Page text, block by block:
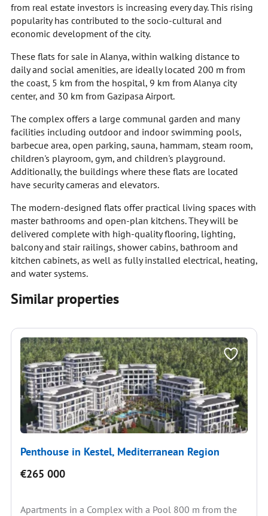
from real estate investors is increasing every day. This rising
popularity has contributed to the socio-cultural and
economic development of the city.
These flats for sale in Alanya, within walking distance to
daily and social amenities, are ideally located 200 m from
the coast, 5 km from the hospital, 9 km from Alanya city
center, and 30 km from Gazipasa Airport.
The complex offers a large communal garden and many
facilities including outdoor and indoor swimming pools,
barbecue area, open parking, sauna, hammam, steam room,
children's playroom, gym, and children's playground.
Additionally, the buildings where these flats are located
have security cameras and elevators.
The modern-designed flats offer practical living spaces with
master bathrooms and open-plan kitchens. They will be
delivered complete with high-quality flooring, lighting,
balcony and stair railings, shower cabins, bathroom and
kitchen cabinets, as well as fully installed electrical, heating,
and water systems.
Similar properties
Penthouse in Kestel, Mediterranean Region
€265 000
Apartments in a Complex with a Pool 800 m from the